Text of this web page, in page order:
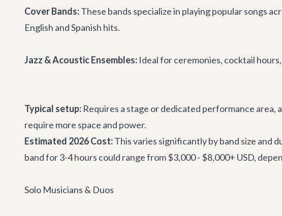
Cover Bands:These bands specialize in playing popular songs
English and Spanish hits.
Jazz & Acoustic Ensembles: Ideal for ceremonies, cocktail
Typical setup: Requires a stage or dedicated performance
require more space and power.
Estimated 2026 Cost:This varies significantly by band size and
band for 3-4 hours could range from $3,000 - $8,000+ USD,
Solo Musicians & Duos